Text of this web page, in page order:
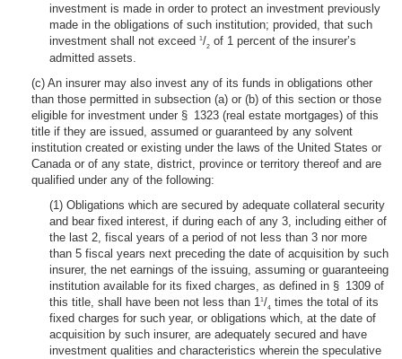
investment is made in order to protect an investment previously
made in the obligations of such institution; provided, that such
investment shall not exceed
1/2 of 1 percent of the insurer’s
admitted assets.
(c) An insurer may also invest any of its funds in obligations other
than those permitted in subsection (a) or (b) of this section or those
eligible for investment under § 1323 (real estate mortgages) of this
title if they are issued, assumed or guaranteed by any solvent
institution created or existing under the laws of the United States or
Canada or of any state, district, province or territory thereof and are
qualified under any of the following:
(1) Obligations which are secured by adequate collateral security
and bear fixed interest, if during each of any 3, including either of
the last 2, fiscal years of a period of not less than 3 nor more
than 5 fiscal years next preceding the date of acquisition by such
insurer, the net earnings of the issuing, assuming or guaranteeing
institution available for its fixed charges, as defined in § 1309 of
this title, shall have been not less than 1 1/4
times the total of its
fixed charges for such year, or obligations which, at the date of
acquisition by such insurer, are adequately secured and have
investment qualities and characteristics wherein the speculative